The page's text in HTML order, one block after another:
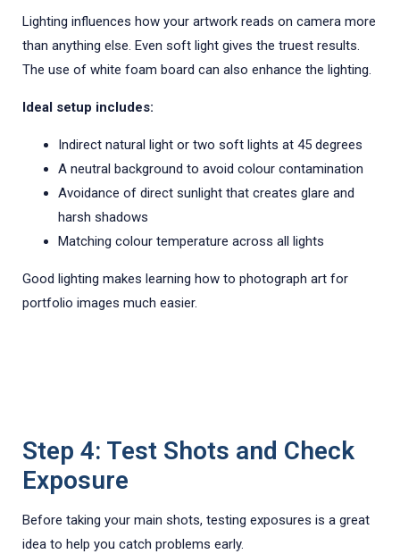
Lighting influences how your artwork reads on camera more
than anything else. Even soft light gives the truest results.
The use of white foam board can also enhance the lighting.
Ideal setup includes:
Indirect natural light or two soft lights at 45 degrees
A neutral background to avoid colour contamination
Avoidance of direct sunlight that creates glare and
harsh shadows
Matching colour temperature across all lights
Good lighting makes learning how to photograph art for
portfolio images much easier.
Step 4: Test Shots and Check
Exposure
Before taking your main shots, testing exposures is a great
idea to help you catch problems early.